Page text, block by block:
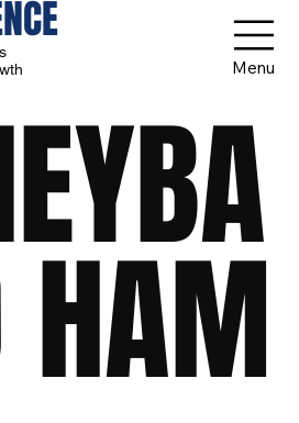
Menu
HAM